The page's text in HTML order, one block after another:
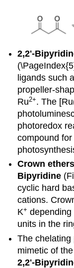
2,2'-
ligands such
propeller-
Ru2+. The
photoredox
compound
Crown ethers
Bipyridine
cyclic hard
cations.
K+
units in the
The chelating
mimetic of
2,2'-